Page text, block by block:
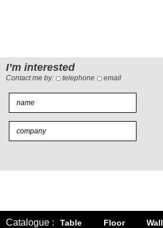
I’m interested
Contact me by: telephone email
Catalogue : Table Floor Wall